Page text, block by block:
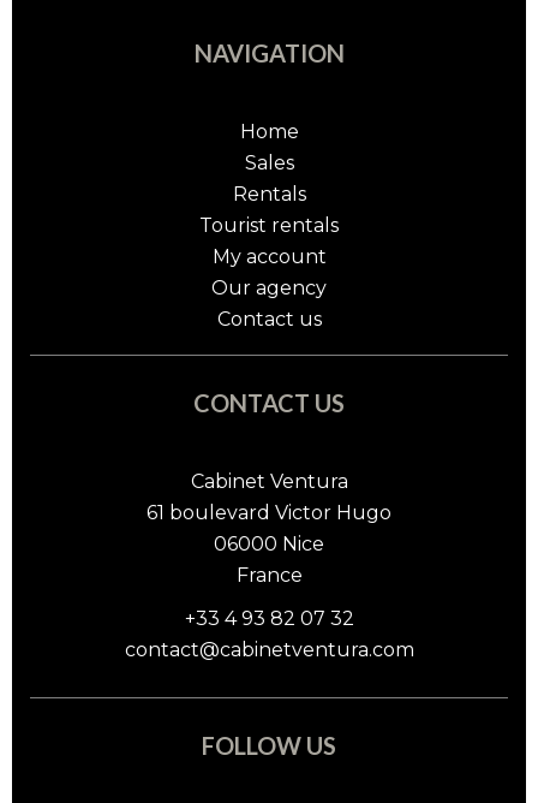
NAVIGATION
Home
Sales
Rentals
Tourist rentals
My account
Our agency
Contact us
CONTACT US
Cabinet Ventura
61 boulevard Victor Hugo
06000 Nice
France
+33 4 93 82 07 32
contact@cabinetventura.com
FOLLOW US